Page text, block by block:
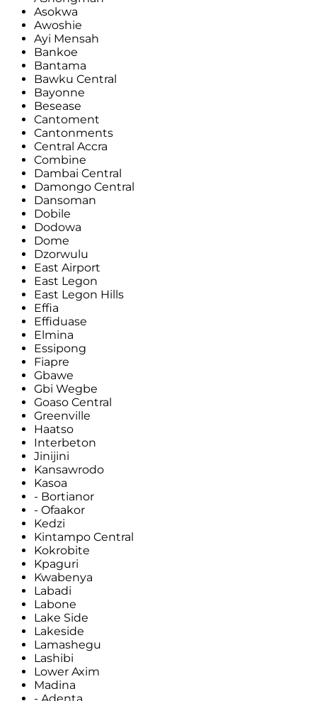
Asokwa
Awoshie
Ayi Mensah
Bankoe
Bantama
Bawku Central
Bayonne
Besease
Cantoment
Cantonments
Central Accra
Combine
Dambai Central
Damongo Central
Dansoman
Dobile
Dodowa
Dome
Dzorwulu
East Airport
East Legon
East Legon Hills
Effia
Effiduase
Elmina
Essipong
Fiapre
Gbawe
Gbi Wegbe
Goaso Central
Greenville
Haatso
Interbeton
Jinijini
Kansawrodo
Kasoa
- Bortianor
- Ofaakor
Kedzi
Kintampo Central
Kokrobite
Kpaguri
Kwabenya
Labadi
Labone
Lake Side
Lakeside
Lamashegu
Lashibi
Lower Axim
Madina